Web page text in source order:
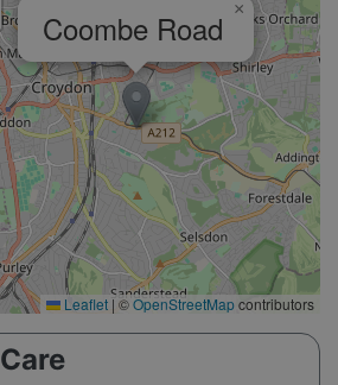
Coombe Road ×
Leaflet | ©OpenStreetMapcontributors
Care